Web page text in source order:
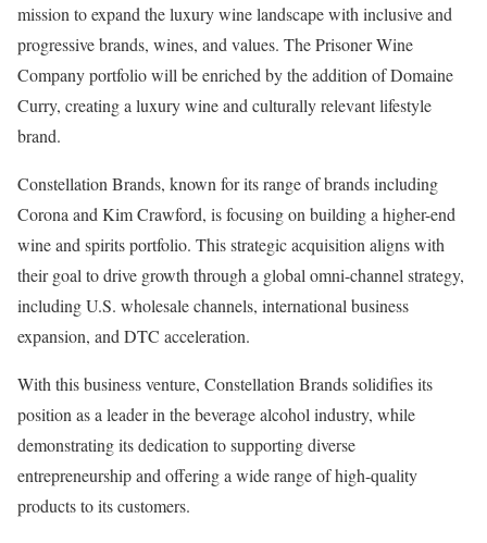
mission to expand the luxury wine landscape with inclusive and
progressive brands, wines, and values. The Prisoner Wine
Company portfolio will be enriched by the addition of Domaine
Curry, creating a luxury wine and culturally relevant lifestyle
brand.
Constellation Brands, known for its range of brands including
Corona and Kim Crawford, is focusing on building a higher-end
wine and spirits portfolio. This strategic acquisition aligns with
their goal to drive growth through a global omni-channel strategy,
including U.S. wholesale channels, international business
expansion, and DTC acceleration.
With this business venture, Constellation Brands solidifies its
position as a leader in the beverage alcohol industry, while
demonstrating its dedication to supporting diverse
entrepreneurship and offering a wide range of high-quality
products to its customers.